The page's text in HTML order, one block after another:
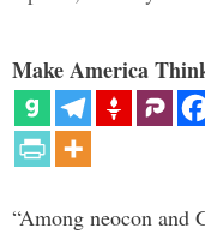
Make America
“Among neocon and